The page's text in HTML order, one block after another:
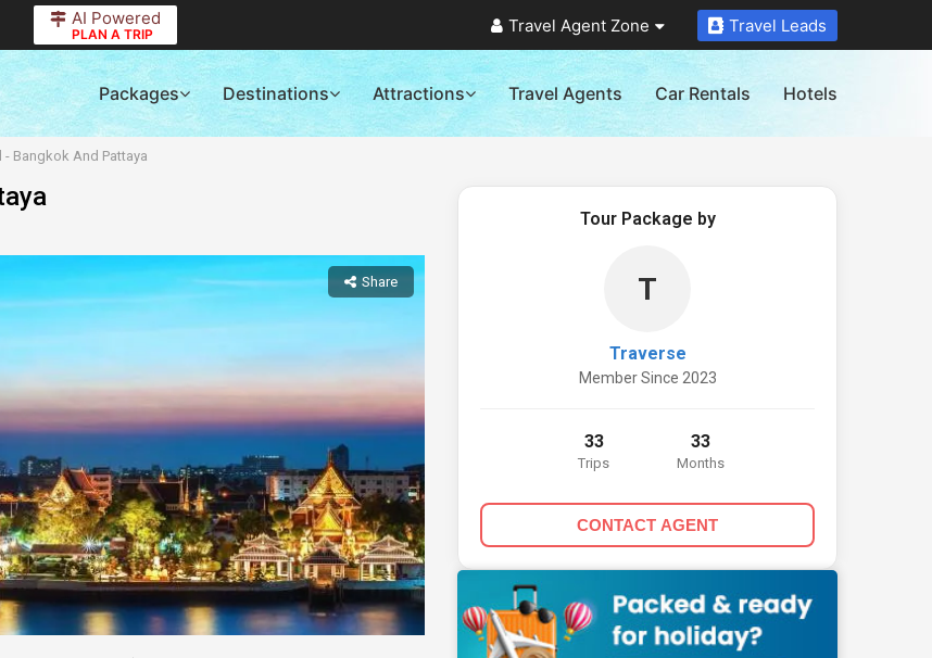
AI Powered
PLAN A TRIP Travel Agent Zone Travel Leads
Packages Destinations Attractions Travel Agents Car Rentals Hotels
- Bangkok And Pattaya
Share
Tour Package by
T
Traverse
Member Since 2023
33
Trips
33
Months
CONTACT AGENT